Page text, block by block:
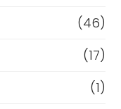
(46)
(17)
(1)